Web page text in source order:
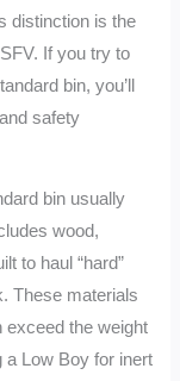
distinction is the
If you try to
bin, you’ll
safety
bin usually
wood,
to haul “hard”
These materials
exceed the weight
a Low Boy for inert